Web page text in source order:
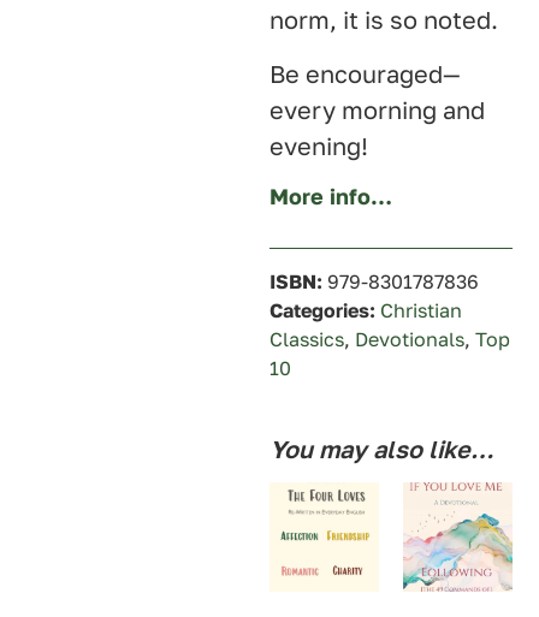
norm, it is so noted.
Be encouraged—
every morning and
evening!
More info…
ISBN: 979-8301787836
Categories: Christian
Classics, Devotionals, Top
10
You may also like…